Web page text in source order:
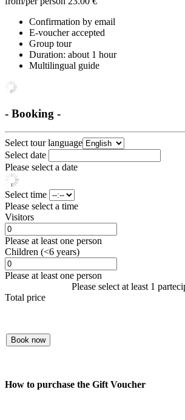
Confirmation by email
E-voucher accepted
Group tour
Duration: about 1 hour
Multilingual guide
- Booking -
Select tour language
Select date
Please select a date
Select time
Please select a time
Visitors
Please at least one person
Children (<6 years)
Please at least one person
Please select at least 1
Total price
Book now
How to purchase the Gift Voucher